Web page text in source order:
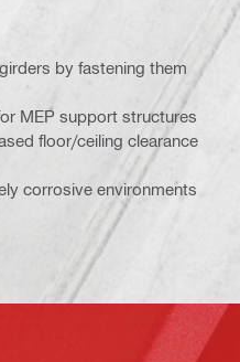
by fastening them
MEP support structures
floor/ceiling clearance
corrosive environments